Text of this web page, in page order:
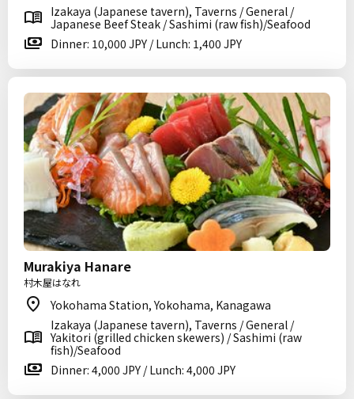
Izakaya (Japanese tavern), Taverns / General /
Japanese Beef Steak / Sashimi (raw fish)/Seafood
Dinner: 10,000 JPY / Lunch: 1,400 JPY
Murakiya Hanare
村木屋はなれ
Yokohama Station, Yokohama, Kanagawa
Izakaya (Japanese tavern), Taverns / General /
Yakitori (grilled chicken skewers) / Sashimi (raw
fish)/Seafood
Dinner: 4,000 JPY / Lunch: 4,000 JPY